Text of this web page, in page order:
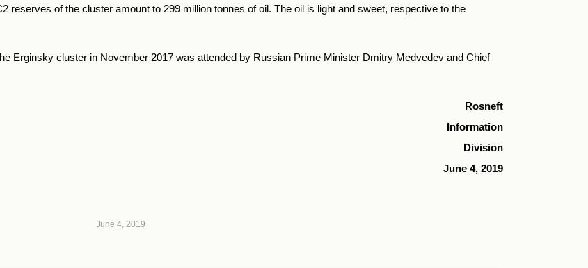
of the cluster amount to 299 million tonnes of oil. The oil is light and sweet, respective to the
Erginsky cluster in November 2017 was attended by Russian Prime Minister Dmitry Medvedev and Chief
Rosneft
Information
Division
June 4, 2019
June 4, 2019